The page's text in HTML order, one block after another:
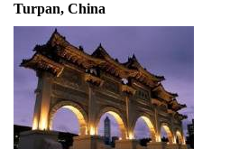
Turpan, China